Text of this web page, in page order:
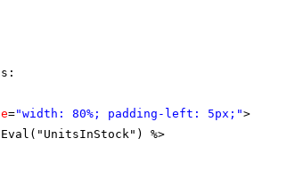
="width: 80%; padding-left: 5px;">
Eval("UnitsInStock") %>